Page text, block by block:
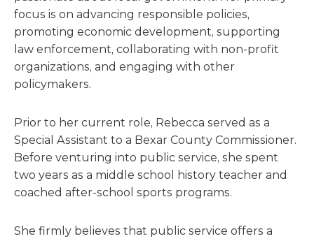
focus is on advancing responsible policies,
promoting economic development, supporting
law enforcement, collaborating with non-profit
organizations, and engaging with other
policymakers.
Prior to her current role, Rebecca served as a
Special Assistant to a Bexar County Commissioner.
Before venturing into public service, she spent
two years as a middle school history teacher and
coached after-school sports programs.
She firmly believes that public service offers a